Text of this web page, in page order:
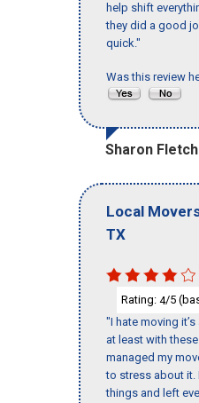
help shift
they did a good
quick."
Was this review
Sharon
Local
TX
Rating: 4/5
"I hate moving
at least with
managed my
to stress about it.
things and left